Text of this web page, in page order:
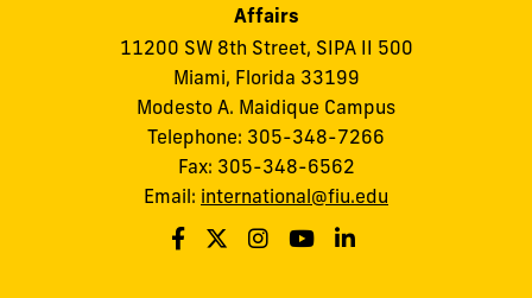
Affairs
11200 SW 8th Street, SIPA II 500
Miami, Florida 33199
Modesto A. Maidique Campus
Telephone: 305-348-7266
Fax: 305-348-6562
Email: international@fiu.edu